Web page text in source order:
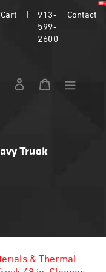
Cart
913-
599-
2600
Contact
Log in Cart
Truck
& Thermal